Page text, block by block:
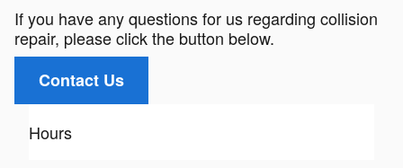
If you have any questions for us regarding collision
repair, please click the button below.
Contact Us
Hours